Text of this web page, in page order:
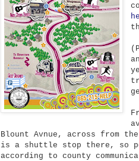
Blount Avnue, across from
is a shuttle stop there, so
according to county